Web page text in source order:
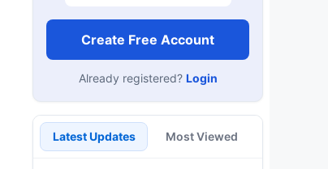
Create Free Account
Already registered? Login
Latest Updates Most Viewed